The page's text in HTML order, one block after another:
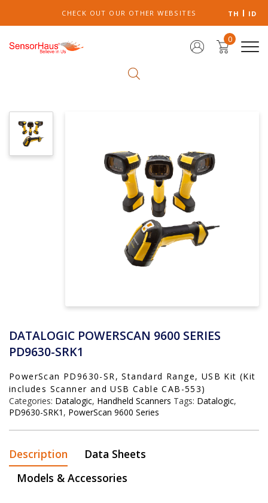
CHECK OUT OUR OTHER WEBSITES TH ID
0
DATALOGIC POWERSCAN 9600 SERIES
PD9630-SRK1
PowerScan PD9630-SR, Standard Range, USB Kit (Kit
includes Scanner and USB Cable CAB-553)
Categories: Datalogic, Handheld Scanners Tags: Datalogic,
PD9630-SRK1 , PowerScan 9600 Series
Description
Data Sheets
Models & Accessories